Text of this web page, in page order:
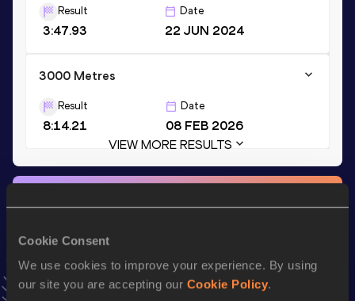
Cookie Consent
We use cookies to improve your experience. By using
our site you are accepting our Cookie Policy.
Result
3:47.93
Date
22 JUN 2024
3000 Metres
Result
8:14.21
Date
08 FEB 2026
VIEW MORE RESULTS
news, interviews, behind the scenes and even more!